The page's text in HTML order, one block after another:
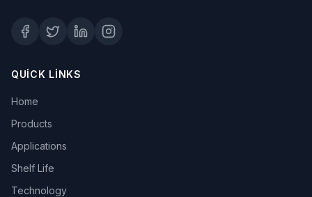
QUICK LINKS
Home
Products
Applications
Shelf Life
Technology